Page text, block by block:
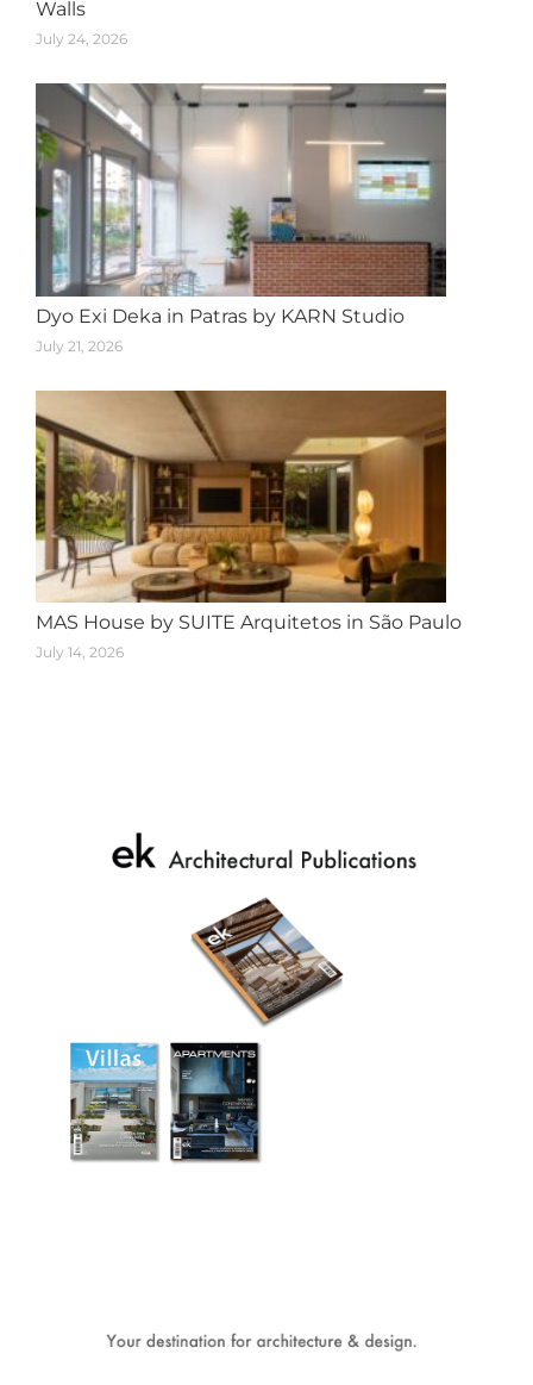
Walls
July 24, 2026
Dyo Exi Deka in Patras by KARN Studio
July 21, 2026
MAS House by SUITE Arquitetos in São Paulo
July 14, 2026